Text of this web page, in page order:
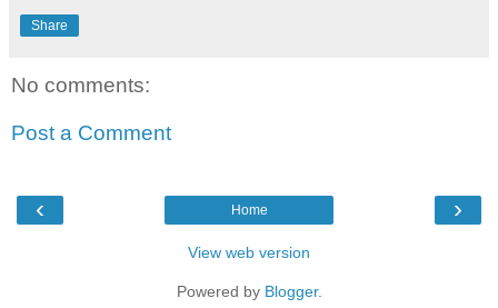
Share
No comments:
Post a Comment
‹ ›
Home
View web version
Powered by Blogger.